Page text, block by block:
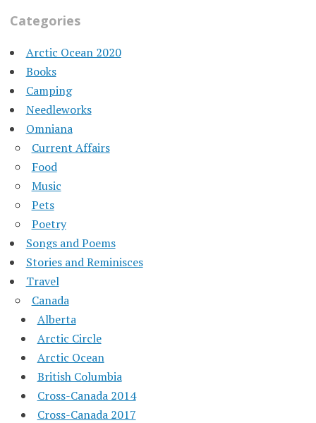
Categories
Arctic Ocean 2020
Books
Camping
Needleworks
Omniana
Current Affairs
Food
Music
Pets
Poetry
Songs and Poems
Stories and Reminisces
Travel
Canada
Alberta
Arctic Circle
Arctic Ocean
British Columbia
Cross-Canada 2014
Cross-Canada 2017